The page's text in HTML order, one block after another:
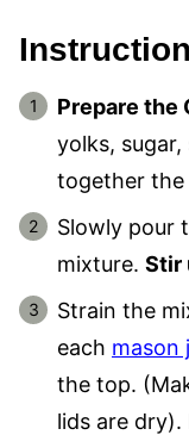
Prepare the
yolks,
together the
Slowly pour
mixture. Stir
Strain the
each mason
the top.
lids are dry).